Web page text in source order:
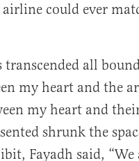
could ever
transcended all
my heart and the
my heart and
shrunk the
Fayadh said,